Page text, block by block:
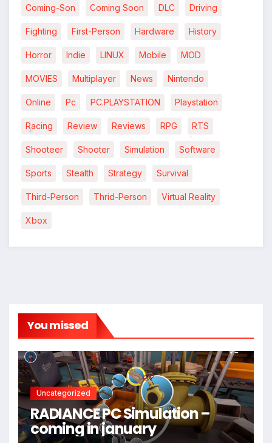
Coming-Son Coming Soon DLC Driving
Fighting First-Person Hardware History
Horror Indie LINUX Mobile MOD
MOVIES Multiplayer News Nintendo
Online Pc PC.PLAYSTATION Playstation
Racing Review Reviews RPG RTS
Shooteer Shooter Simulation Software
Sports Stealth Strategy Survival
Third-Person Thrid-Person Virtual Reality
Xbox
You missed
Uncategorized
RADIANCE PC Simulation –
coming in january
*
*